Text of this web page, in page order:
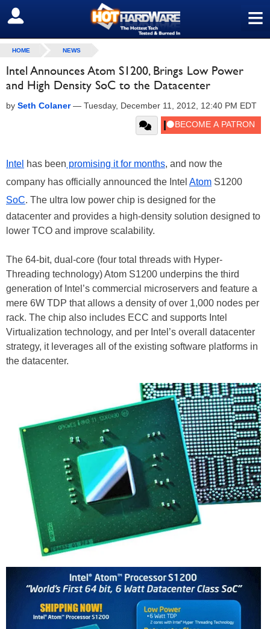
≡
SIGN OUT
HOME NEWS
Intel Announces Atom S1200, Brings Low Power
and High Density SoC to the Datacenter
by Seth Colaner— Tuesday, December 11, 2012, 12:40 PM EDT
Intel has been promising it for months, and now the
company has officially announced the Intel Atom S1200
SoC. The ultra low power chip is designed for the
datacenter and provides a high-density solution designed to
lower TCO and improve scalability.
The 64-bit, dual-core (four total threads with Hyper-
Threading technology) Atom S1200 underpins the third
generation of Intel’s commercial microservers and feature a
mere 6W TDP that allows a density of over 1,000 nodes per
rack. The chip also includes ECC and supports Intel
Virtualization technology, and per Intel’s overall datacenter
strategy, it leverages all of the existing software platforms in
the datacenter.